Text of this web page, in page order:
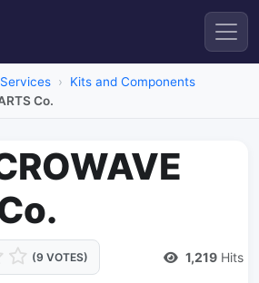
Kits and Components
Co.
(9 VOTES) 1,219 Hits